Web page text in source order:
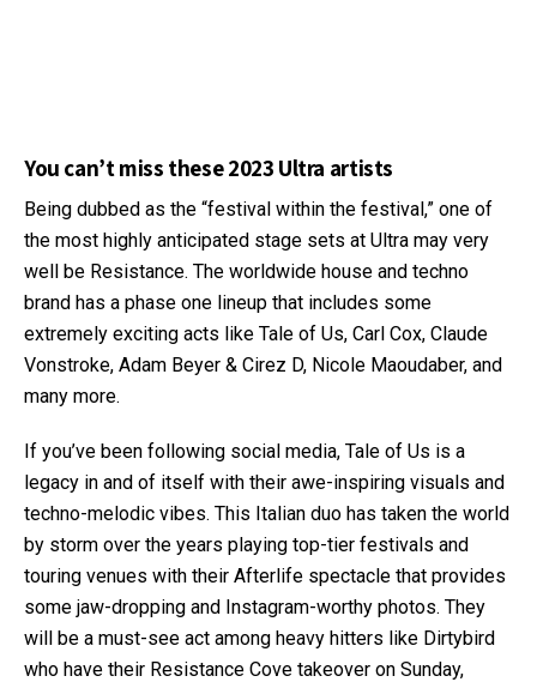
You can’t miss these 2023 Ultra artists
Being dubbed as the “festival within the festival,” one of
the most highly anticipated stage sets at Ultra may very
well be Resistance. The worldwide house and techno
brand has a phase one lineup that includes some
extremely exciting acts like Tale of Us, Carl Cox, Claude
Vonstroke, Adam Beyer & Cirez D, Nicole Maoudaber, and
many more.
If you’ve been following social media, Tale of Us is a
legacy in and of itself with their awe-inspiring visuals and
techno-melodic vibes. This Italian duo has taken the world
by storm over the years playing top-tier festivals and
touring venues with their Afterlife spectacle that provides
some jaw-dropping and Instagram-worthy photos. They
will be a must-see act among heavy hitters like Dirtybird
who have their Resistance Cove takeover on Sunday,